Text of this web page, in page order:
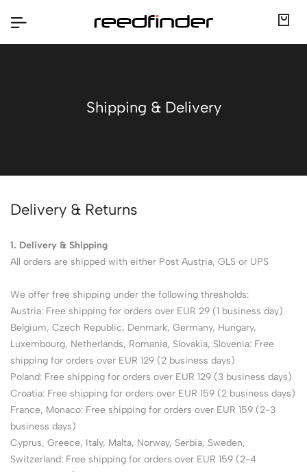
Shipping & Delivery
Delivery & Returns
1. Delivery & Shipping
All orders are shipped with either Post Austria, GLS or UPS
We offer free shipping under the following thresholds:
Austria: Free shipping for orders over EUR 29 (1 business day)
Belgium, Czech Republic, Denmark, Germany, Hungary,
Luxembourg, Netherlands, Romania, Slovakia, Slovenia: Free
shipping for orders over EUR 129 (2 business days)
Poland: Free shipping for orders over EUR 129 (3 business days)
Croatia: Free shipping for orders over EUR 159 (2 business days)
France, Monaco: Free shipping for orders over EUR 159 (2-3
business days)
Cyprus, Greece, Italy, Malta, Norway, Serbia, Sweden,
Switzerland: Free shipping for orders over EUR 159 (2-4